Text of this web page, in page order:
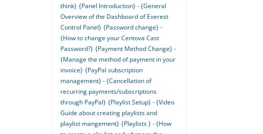
think} {Panel Introduction} - {General
Overview of the Dashboard of Everest
Control Panel} {Password change} -
{How to change your Centova Cast
Password?} {Payment Method Change} -
{Manage the method of payment in your
invoice} {PayPal subscription
management} - {Cancellation of
recurring payments/subscriptions
through PayPal} {Playlist Setup} - {Video
Guide about creating playlists and
playlist mangement} {Playlists } - {How